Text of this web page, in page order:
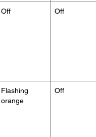
Off Off
Flashing
orange
Off